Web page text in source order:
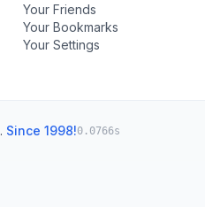
Your Friends
Your Bookmarks
Your Settings
. Since 1998!0.0766s